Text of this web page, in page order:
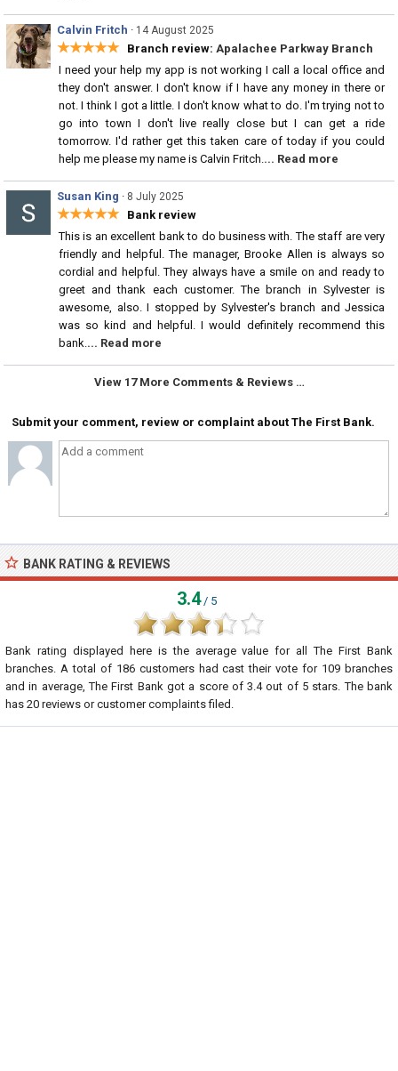
Calvin Fritch · 14 August 2025
★★★★★ Branch review: Apalachee Parkway Branch
I need your help my app is not working I call a local office and
they don't answer. I don't know if I have any money in there or
not. I think I got a little. I don't know what to do. I'm trying not to
go into town I don't live really close but I can get a ride
tomorrow. I'd rather get this taken care of today if you could
help me please my name is Calvin Fritch.... Read more
Susan King · 8 July 2025
★★★★★ Bank review
This is an excellent bank to do business with. The staff are very
friendly and helpful. The manager, Brooke Allen is always so
cordial and helpful. They always have a smile on and ready to
greet and thank each customer. The branch in Sylvester is
awesome, also. I stopped by Sylvester's branch and Jessica
was so kind and helpful. I would definitely recommend this
bank.... Read more
View 17 More Comments & Reviews …
Submit your comment, review or complaint about The First Bank.
BANK RATING & REVIEWS
3.4/ 5
Bank rating displayed here is the average value for allThe First Bank
branches. A total of 186customers had cast their vote for 109 branches
and in average, The First Bank got a score of3.4out of 5 stars. The bank
has 20 reviews or customer complaints filed.